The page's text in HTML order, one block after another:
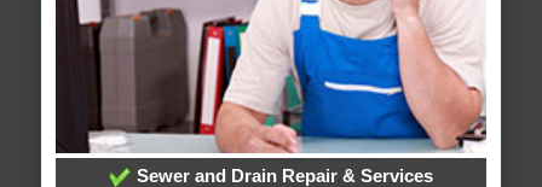
Sewer and Drain Repair & Services